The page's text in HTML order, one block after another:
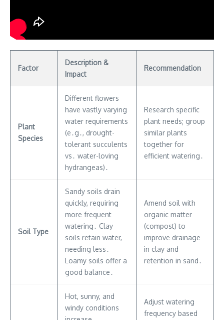
Factor
Description &
Impact
Recommendation
Plant
Species
Different flowers
have vastly varying
water requirements
(e․g․, drought-
tolerant succulents
vs․ water-loving
hydrangeas)․
Research specific
plant needs; group
similar plants
together for
efficient watering․
Soil Type
Sandy soils drain
quickly, requiring
more frequent
watering․ Clay
soils retain water,
needing less․
Loamy soils offer a
good balance․
Amend soil with
organic matter
(compost) to
improve drainage
in clay and
retention in sand․
Hot, sunny, and
windy conditions
Adjust watering
frequency based